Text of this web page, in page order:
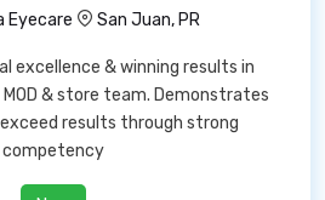
Eyecare
San Juan, PR
excellence & winning results in
& store team. Demonstrates
results through strong
competency